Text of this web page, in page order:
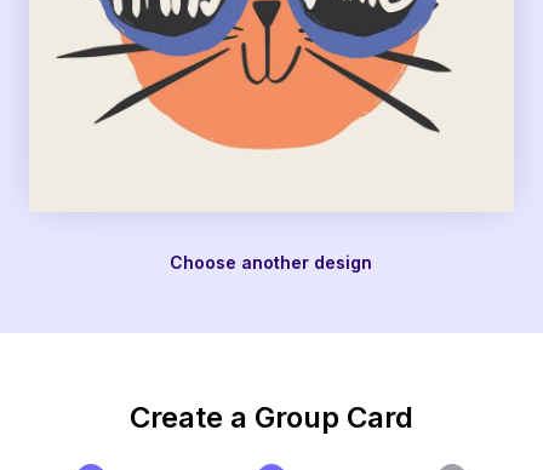
Choose another design
Create a Group Card